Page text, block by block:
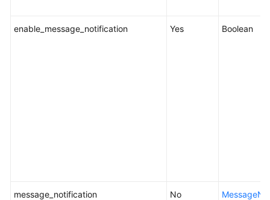
enable_message_notification Yes Boolean
message_notification No